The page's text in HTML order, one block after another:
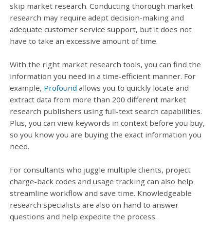
skip market research. Conducting thorough market
research may require adept decision-making and
adequate customer service support, but it does not
have to take an excessive amount of time.
With the right market research tools, you can find the
information you need in a time-efficient manner. For
example, Profound allows you to quickly locate and
extract data from more than 200 different market
research publishers using full-text search capabilities.
Plus, you can view keywords in context before you buy,
so you know you are buying the exact information you
need.
For consultants who juggle multiple clients, project
charge-back codes and usage tracking can also help
streamline workflow and save time. Knowledgeable
research specialists are also on hand to answer
questions and help expedite the process.